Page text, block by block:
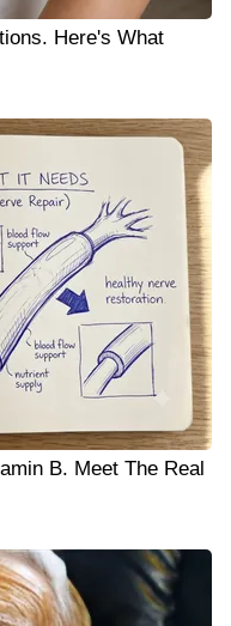
Here's What
B. Meet The Real